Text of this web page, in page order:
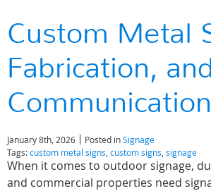
Custom Metal
Fabrication,
January 8th, 2026 Posted inSignage
Tags:custom metal signs custom signs signage
When it comes to outdoor signage,
and commercial properties need